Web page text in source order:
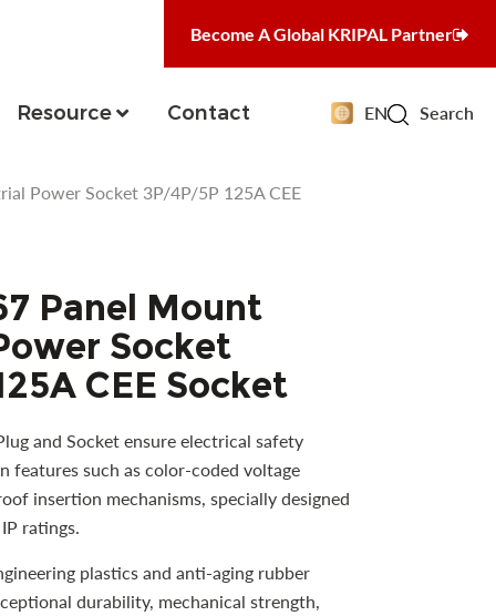
Become A Global KRIPAL Partner
Resource Contact EN Search
Power Socket 3P/4P/5P 125A CEE
Panel Mount
Socket
CEE Socket
and Socket ensure electrical safety
features such as color-coded voltage
insertion mechanisms, specially designed
ratings.
plastics and anti-aging rubber
durability, mechanical strength,